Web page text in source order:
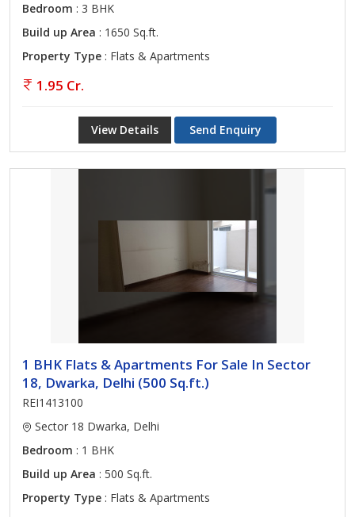
Bedroom : 3 BHK
Build up Area : 1650 Sq.ft.
Property Type : Flats & Apartments
1.95 Cr.
View Details Send Enquiry
1 BHK Flats & Apartments For Sale In Sector
18, Dwarka, Delhi (500 Sq.ft.)
REI1413100
Sector 18 Dwarka, Delhi
Bedroom : 1 BHK
Build up Area : 500 Sq.ft.
Property Type : Flats & Apartments